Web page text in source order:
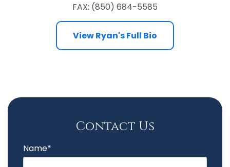
FAX: (850) 684-5585
ViewRyan's Full Bio
Contact Us
Name*